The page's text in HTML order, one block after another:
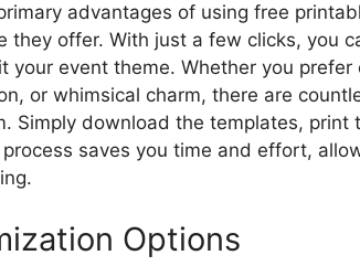
advantages of using free
they offer. With just a few clicks, you
your event theme. Whether you prefer
or whimsical charm, there are
Simply download the templates, print
saves you time and effort,
Options